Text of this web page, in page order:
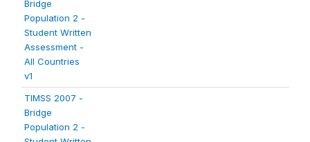
Bridge
Population 2 -
Student Written
Assessment -
All Countries
v1
TIMSS 2007 -
Bridge
Population 2 -